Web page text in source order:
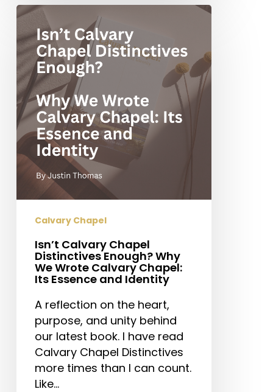
Isn’t
Calvary
Chapel
Distinctives
Enough?
Why
We
Wrote
Calvary
Chapel:
Essence
and
Identity
Calvary Chapel
Isn’t Calvary Chapel
Distinctives Enough? Why
We Wrote Calvary Chapel:
Its Essence and Identity
A reflection on the heart,
purpose, and unity behind
our latest book. I have read
Calvary Chapel Distinctives
more times than I can count.
Like…